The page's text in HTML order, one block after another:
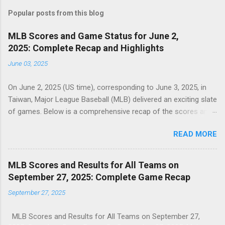
Popular posts from this blog
MLB Scores and Game Status for June 2,
2025: Complete Recap and Highlights
June 03, 2025
On June 2, 2025 (US time), corresponding to June 3, 2025, in
Taiwan, Major League Baseball (MLB) delivered an exciting slate
of games. Below is a comprehensive recap of the scores and
as seen in the sports card above. Minnesota Twins 10,
Athletics 4 (Final) : The Twins dominated the Athletics,
securing a decisive victory with a strong offensive
performance. Colorado Rockies 6, Marlins 4 (Final) : The
Rockies outlasted the Marlins in a competitive matchup,
clinching a two-run win. Detroit Tigers 13, White Sox 1 (Final) :
offensive prowess in a lopsided game. Mets 4, Dodgers 3
READ MORE
MLB Scores and Results for All Teams on
September 27, 2025: Complete Game Recap
September 27, 2025
MLB Scores and Results for All Teams on September 27,